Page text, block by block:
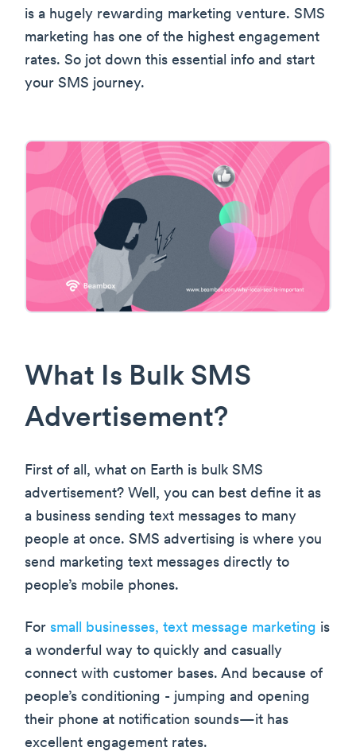
is a hugely rewarding marketing venture. SMS
marketing has one of the highest engagement
rates. So jot down this essential info and start
your SMS journey.
What Is Bulk SMS
Advertisement?
First of all, what on Earth is bulk SMS
advertisement? Well, you can best define it as
a business sending text messages to many
people at once. SMS advertising is where you
send marketing text messages directly to
people’s mobile phones.
For small businesses, text message marketing is
a wonderful way to quickly and casually
connect with customer bases. And because of
people’s conditioning - jumping and opening
their phone at notification sounds—it has
excellent engagement rates.